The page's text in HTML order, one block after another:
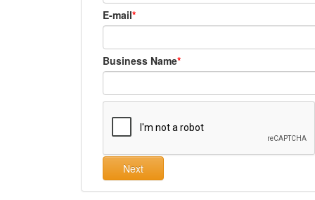
E-mail
Business Name
Next